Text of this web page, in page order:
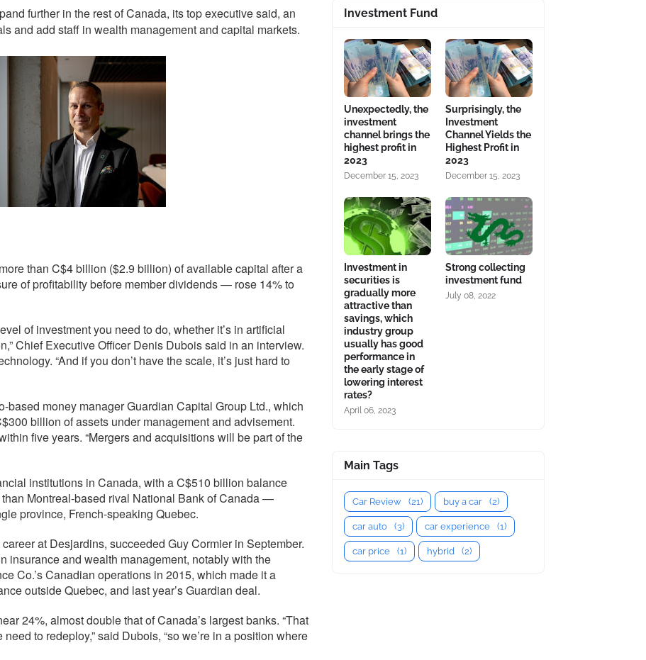
further in the rest of Canada, its top executive said, an
and add staff in wealth management and capital markets.
than C$4 billion ($2.9 billion) of available capital after a
of profitability before member dividends — rose 14% to
of investment you need to do, whether it’s in artificial
Chief Executive Officer Denis Dubois said in an interview.
“And if you don’t have the scale, it’s just hard to
based money manager Guardian Capital Group Ltd., which
billion of assets under management and advisement.
five years. “Mergers and acquisitions will be part of the
institutions in Canada, with a C$510 billion balance
Montreal-based rival National Bank of Canada —
province, French-speaking Quebec.
at Desjardins, succeeded Guy Cormier in September.
insurance and wealth management, notably with the
Co.’s Canadian operations in 2015, which made it a
outside Quebec, and last year’s Guardian deal.
24%, almost double that of Canada’s largest banks. “That
to redeploy,” said Dubois, “so we’re in a position where
Investment Fund
Unexpectedly, the
investment
channel brings the
highest profit in
2023
December 15, 2023
Surprisingly, the
Investment
Channel Yields the
Highest Profit in
2023
December 15, 2023
Investment in
securities is
gradually more
attractive than
savings, which
industry group
usually has good
performance in
the early stage of
lowering interest
rates?
April 06, 2023
Strong collecting
investment fund
July 08, 2022
Main Tags
Car Review (21) buy a car (2)
car auto (3) car experience (1)
car price (1) hybrid (2)